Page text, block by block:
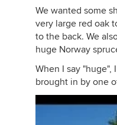
We wanted some
very large red oak
to the back. We
huge Norway
When I say
brought in by one